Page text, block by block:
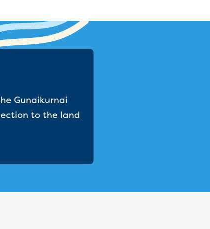
Gunaikurnai
to the land